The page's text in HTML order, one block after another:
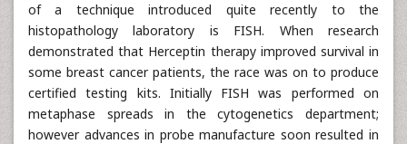
of a technique introduced quite recently to the
histopathology laboratory is FISH. When research
demonstrated that Herceptin therapy improved survival in
some breast cancer patients, the race was on to produce
certified testing kits. Initially FISH was performed on
metaphase spreads in the cytogenetics department;
however advances in probe manufacture soon resulted in